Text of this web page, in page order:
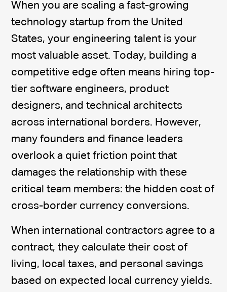
When you are scaling a fast-growing
technology startup from the United
States, your engineering talent is your
most valuable asset. Today, building a
competitive edge often means hiring top-
tier software engineers, product
designers, and technical architects
across international borders. However,
many founders and finance leaders
overlook a quiet friction point that
damages the relationship with these
critical team members: the hidden cost of
cross-border currency conversions.
When international contractors agree to a
contract, they calculate their cost of
living, local taxes, and personal savings
based on expected local currency yields.